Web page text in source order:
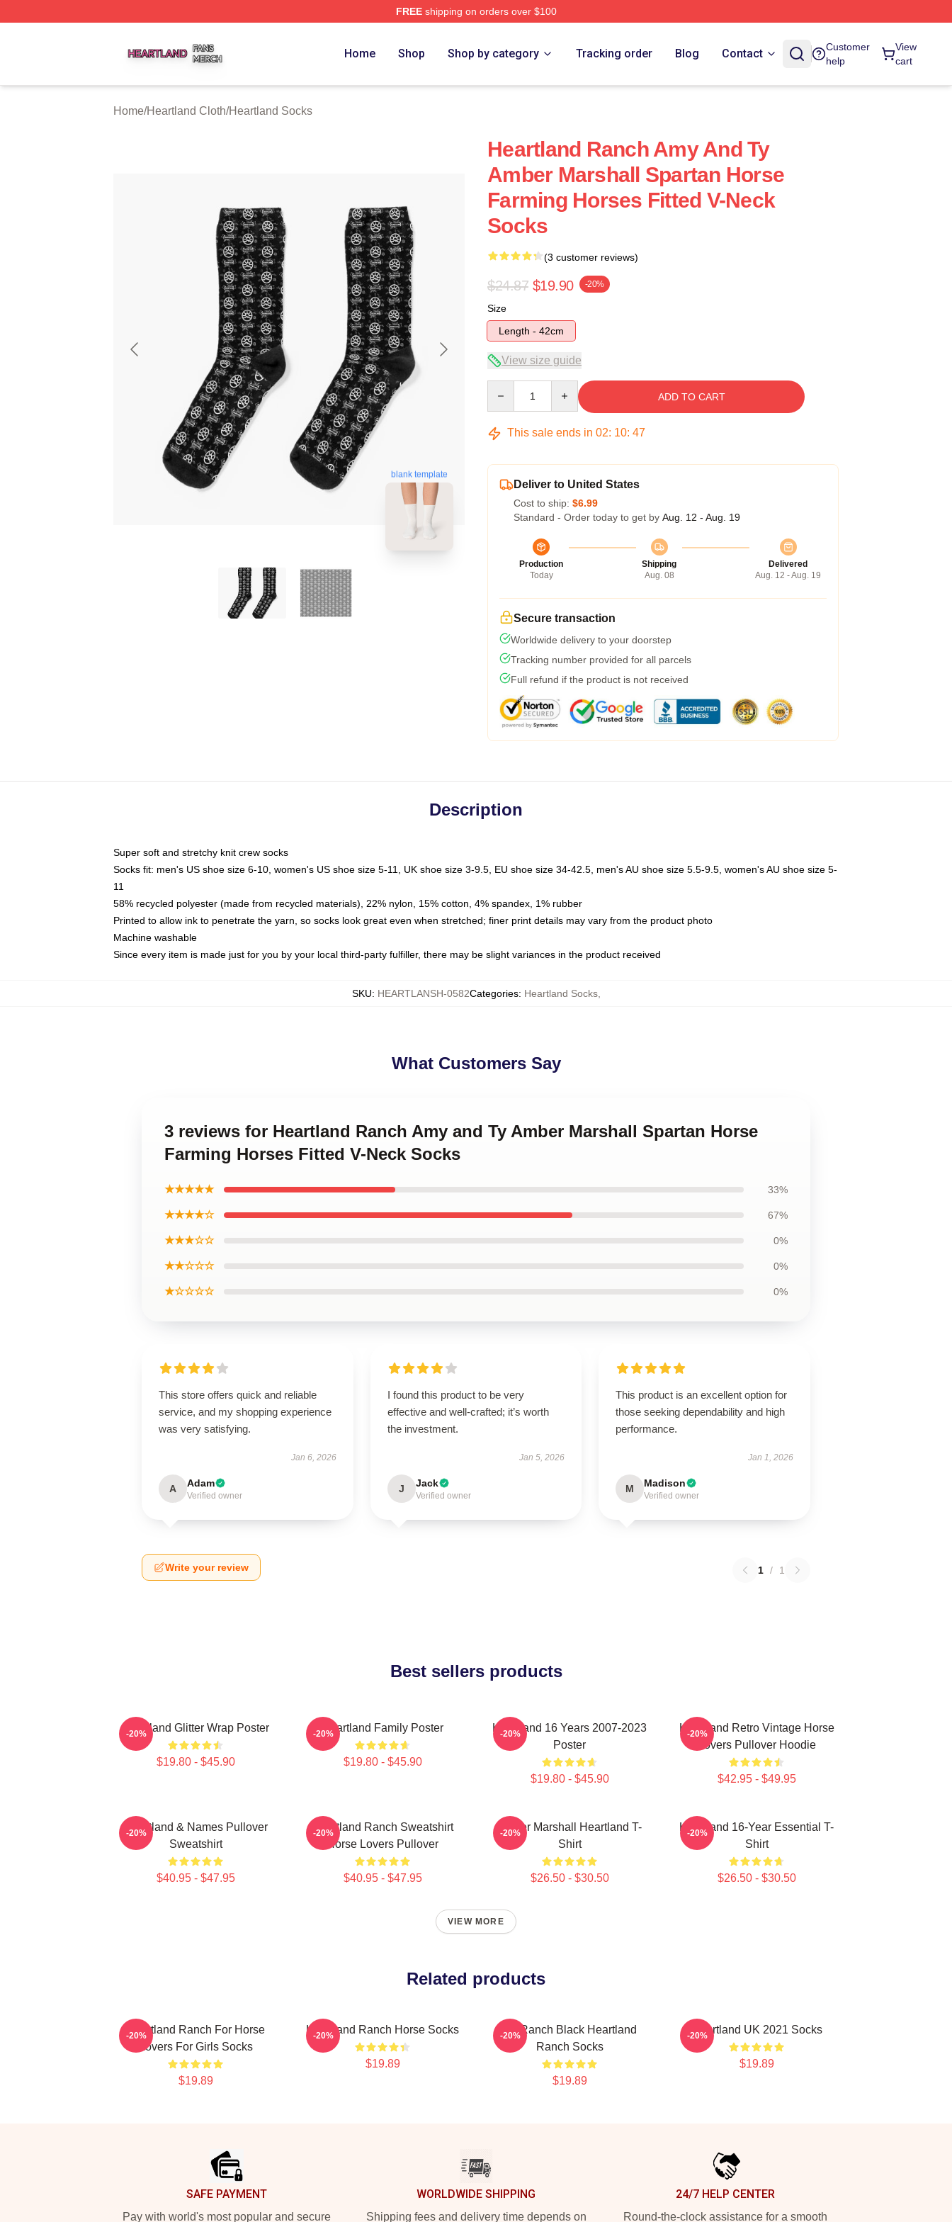
FREEshipping on orders over $100
Home Shop Shop by category Tracking order Blog Contact
Customer
help
View
cart
Home/Heartland Cloth/Heartland Socks
blank template
Heartland Ranch Amy And Ty
Amber Marshall Spartan Horse
Farming Horses Fitted V-Neck
Socks
(3 customer reviews)
$24.87 $19.90 -20%
Size
Length - 42cm
View size guide
ADD TO CART
This sale ends in 02: 10: 46
Deliver to United States
Cost to ship: $6.99
Standard - Order today to get by Aug. 12 - Aug. 19
Production
Today
Shipping
Aug. 08
Delivered
Aug. 12 - Aug. 19
Secure transaction
Worldwide delivery to your doorstep
Tracking number provided for all parcels
Full refund if the product is not received
Description
Super soft and stretchy knit crew socks
Socks fit: men's US shoe size 6-10, women's US shoe size 5-11, UK shoe size 3-9.5, EU shoe size 34-42.5, men's AU shoe size 5.5-9.5, women's AU shoe size 5-
11
58% recycled polyester (made from recycled materials), 22% nylon, 15% cotton, 4% spandex, 1% rubber
Printed to allow ink to penetrate the yarn, so socks look great even when stretched; finer print details may vary from the product photo
Machine washable
Since every item is made just for you by your local third-party fulfiller, there may be slight variances in the product received
SKU: HEARTLANSH-0582Categories: Heartland Socks,
What Customers Say
3 reviews for Heartland Ranch Amy and Ty Amber Marshall Spartan Horse
Farming Horses Fitted V-Neck Socks
★★★★★ 33%
★★★★☆ 67%
★★★☆☆ 0%
★★☆☆☆ 0%
★☆☆☆☆ 0%
This store offers quick and reliable
service, and my shopping experience
was very satisfying.
Jan 6, 2026
A Adam
Verified owner
I found this product to be very
effective and well-crafted; it’s worth
the investment.
Jan 5, 2026
J Jack
Verified owner
This product is an excellent option for
those seeking dependability and high
performance.
Jan 1, 2026
M Madison
Verified owner
Write your review 1 / 1
Best sellers products
Heartland Glitter Wrap Poster
$19.80 - $45.90
-20% Heartland Family Poster
$19.80 - $45.90
-20%
Heartland 16 Years 2007-2023
Poster
$19.80 - $45.90
-20%
Heartland Retro Vintage Horse
Lovers Pullover Hoodie
$42.95 - $49.95
-20%
Heartland & Names Pullover
Sweatshirt
$40.95 - $47.95
-20%
Heartland Ranch Sweatshirt
Horse Lovers Pullover
$40.95 - $47.95
-20%
Amber Marshall Heartland T-
Shirt
$26.50 - $30.50
-20%
Heartland 16-Year Essential T-
Shirt
$26.50 - $30.50
-20%
VIEW MORE
Related products
Heartland Ranch For Horse
Lovers For Girls Socks
$19.89
-20% Heartland Ranch Horse Socks
$19.89
-20%
HL Ranch Black Heartland
Ranch Socks
$19.89
-20% Heartland UK 2021 Socks
$19.89
-20%
SAFE PAYMENT
Pay with world's most popular and secure
WORLDWIDE SHIPPING
Shipping fees and delivery time depends on
24/7 HELP CENTER
Round-the-clock assistance for a smooth